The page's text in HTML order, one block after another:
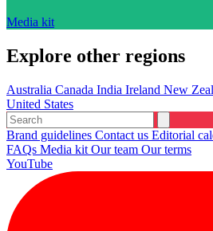
Media kit
Explore other regions
Australia Canada India Ireland New
United States
Brand guidelines Contact us Editorial
FAQs Media kit Our team Our terms
YouTube